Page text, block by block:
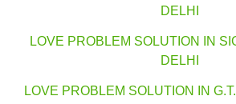
DELHI
LOVE PROBLEM SOLUTION IN
DELHI
LOVE PROBLEM SOLUTION IN